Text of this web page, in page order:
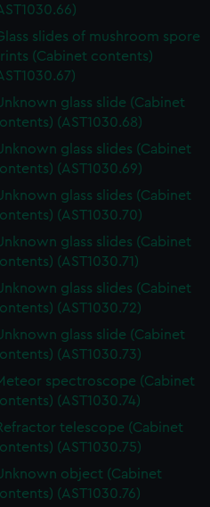
slides of mushroom spore
(Cabinet contents)
glass slide (Cabinet
(AST1030.68)
glass slides (Cabinet
(AST1030.69)
glass slides (Cabinet
(AST1030.70)
glass slides (Cabinet
(AST1030.71)
glass slides (Cabinet
(AST1030.72)
glass slide (Cabinet
(AST1030.73)
spectroscope (Cabinet
(AST1030.74)
telescope (Cabinet
(AST1030.75)
object (Cabinet
(AST1030.76)